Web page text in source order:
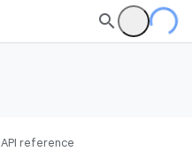
API reference